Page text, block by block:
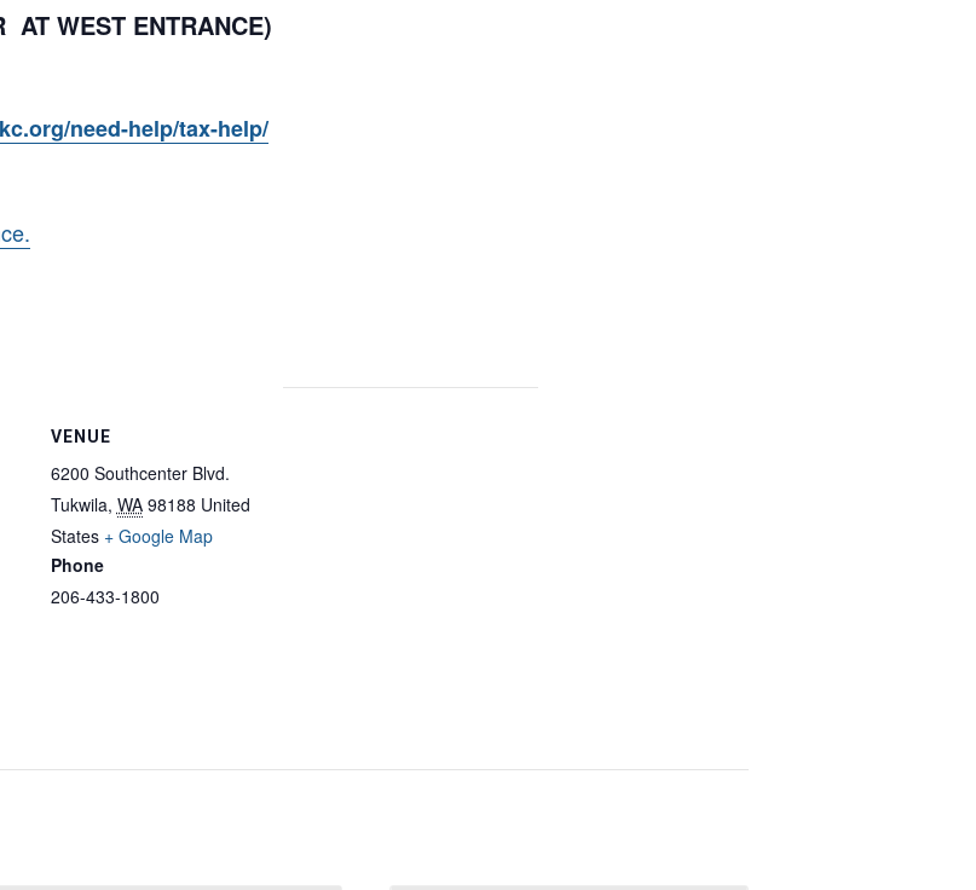
AT WEST ENTRANCE)
need-help/tax-help/
VENUE
6200 Southcenter Blvd.
Tukwila, WA 98188 United
States + Google Map
Phone
206-433-1800